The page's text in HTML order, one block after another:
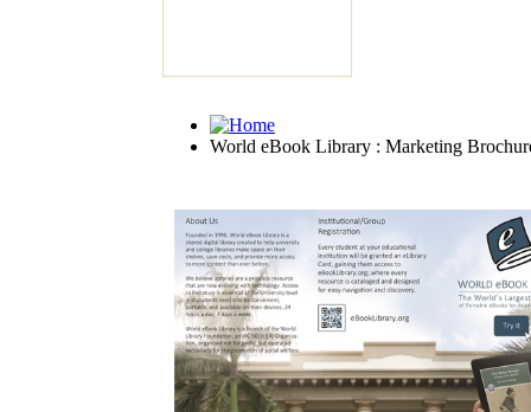
World eBook Library : Marketing
Download